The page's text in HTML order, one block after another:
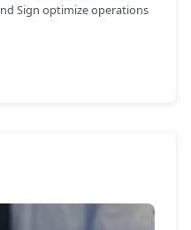
Sign optimize operations